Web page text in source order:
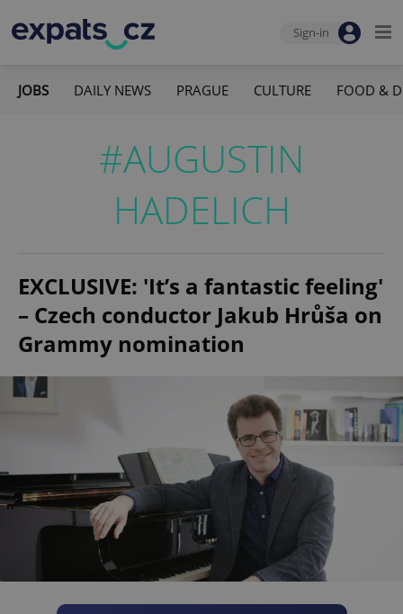
Sign-in
JOBS DAILY NEWS PRAGUE CULTURE FOOD &
#AUGUSTIN
HADELICH
EXCLUSIVE: 'It’s a fantastic feeling'
– Czech conductor Jakub Hrůša on
Grammy nomination